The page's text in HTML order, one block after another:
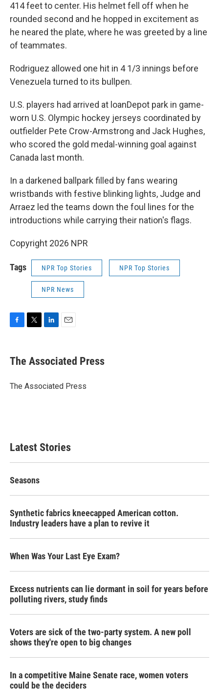
414 feet to center. His helmet fell off when he
rounded second and he hopped in excitement as
he neared the plate, where he was greeted by a line
of teammates.
Rodriguez allowed one hit in 4 1/3 innings before
Venezuela turned to its bullpen.
U.S. players had arrived at loanDepot park in game-
worn U.S. Olympic hockey jerseys coordinated by
outfielder Pete Crow-Armstrong and Jack Hughes,
who scored the gold medal-winning goal against
Canada last month.
In a darkened ballpark filled by fans wearing
wristbands with festive blinking lights, Judge and
Arraez led the teams down the foul lines for the
introductions while carrying their nation's flags.
Copyright 2026 NPR
Tags NPR Top Stories NPR Top Stories
NPR News
e
b
o
t
r
k
e
I
i
l
The Associated Press
The Associated Press
Latest Stories
Seasons
Synthetic fabrics kneecapped American cotton.
Industry leaders have a plan to revive it
When Was Your Last Eye Exam?
Excess nutrients can lie dormant in soil for years before
polluting rivers, study finds
Voters are sick of the two-party system. A new poll
shows they're open to big changes
In a competitive Maine Senate race, women voters
could be the deciders